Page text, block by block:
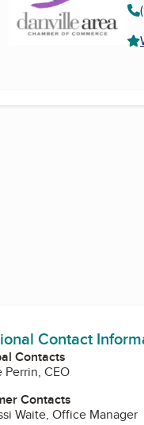
Contact
Contacts
Perrin, CEO
Contacts
Waite, Office Manager